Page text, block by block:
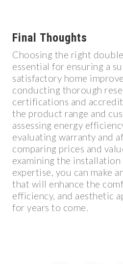
Final Thoughts
Choosing the right
essential for ensuring a
satisfactory home
conducting thorough
certifications and
the product range and
assessing energy
evaluating warranty and
comparing prices and
examining the installation
expertise, you can make
that will enhance the
efficiency, and aesthetic
for years to come.